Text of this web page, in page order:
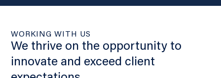
WORKING WITH US
We thrive on the opportunity to
innovate and exceed client